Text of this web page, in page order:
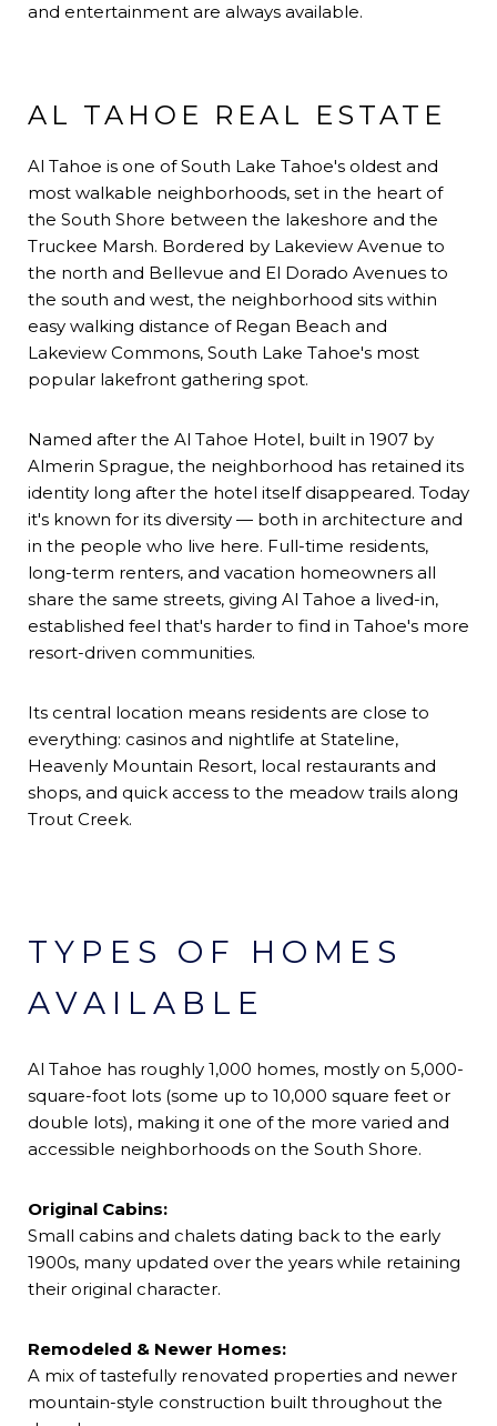
and entertainment are always available.
AL TAHOE REAL ESTATE
Al Tahoe is one of South Lake Tahoe's oldest and
most walkable neighborhoods, set in the heart of
the South Shore between the lakeshore and the
Truckee Marsh. Bordered by Lakeview Avenue to
the north and Bellevue and El Dorado Avenues to
the south and west, the neighborhood sits within
easy walking distance of Regan Beach and
Lakeview Commons, South Lake Tahoe's most
popular lakefront gathering spot.
Named after the Al Tahoe Hotel, built in 1907 by
Almerin Sprague, the neighborhood has retained its
identity long after the hotel itself disappeared. Today
it's known for its diversity — both in architecture and
in the people who live here. Full-time residents,
long-term renters, and vacation homeowners all
share the same streets, giving Al Tahoe a lived-in,
established feel that's harder to find in Tahoe's more
resort-driven communities.
Its central location means residents are close to
everything: casinos and nightlife at Stateline,
Heavenly Mountain Resort, local restaurants and
shops, and quick access to the meadow trails along
Trout Creek.
TYPES OF HOMES
AVAILABLE
Al Tahoe has roughly 1,000 homes, mostly on 5,000-
square-foot lots (some up to 10,000 square feet or
double lots), making it one of the more varied and
accessible neighborhoods on the South Shore.
Original Cabins:
Small cabins and chalets dating back to the early
1900s, many updated over the years while retaining
their original character.
Remodeled & Newer Homes:
A mix of tastefully renovated properties and newer
mountain-style construction built throughout the